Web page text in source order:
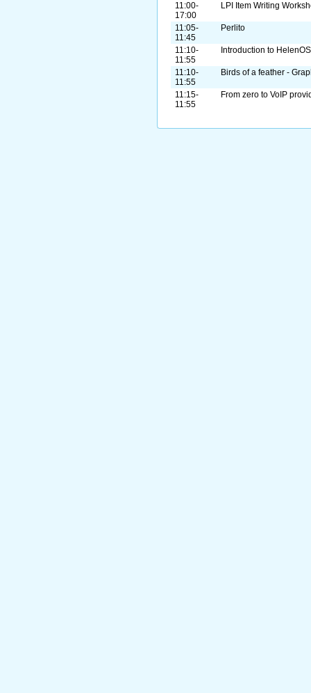
11:00-
17:00
LPI Item Writing
11:05-
11:45
Perlito
11:10-
11:55
Introduction to HelenOS
11:10-
11:55
Birds of a feather -
11:15-
11:55
From zero to VoIP